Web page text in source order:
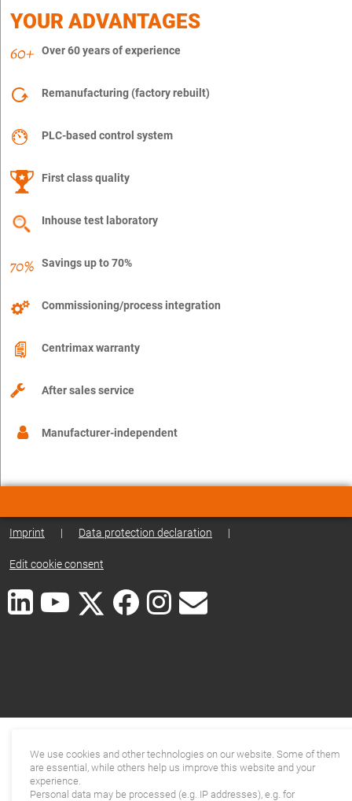
YOUR ADVANTAGES
Over 60 years of experience
Remanufacturing (factory rebuilt)
PLC-based control system
First class quality
Inhouse test laboratory
Savings up to 70%
Commissioning/process integration
Centrimax warranty
After sales service
Manufacturer-independent
Imprint | Data protection declaration |
Edit cookie consent
We use cookies and other technologies on our website. Some of them
are essential, while others help us improve this website and your
experience.
Personal data may be processed (e.g. IP addresses), e.g. for